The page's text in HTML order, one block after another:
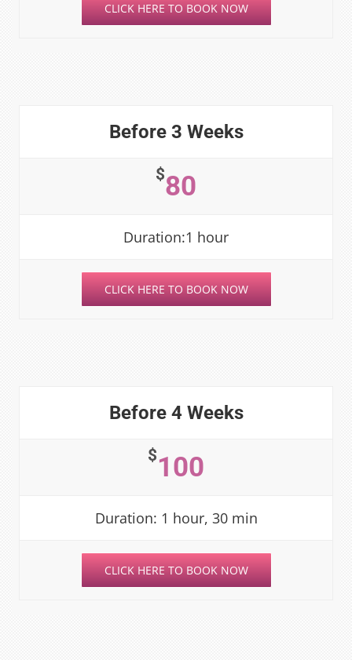
CLICK HERE TO BOOK NOW
Before 3 Weeks
$80
Duration:1 hour
CLICK HERE TO BOOK NOW
Before 4 Weeks
$100
Duration: 1 hour, 30 min
CLICK HERE TO BOOK NOW